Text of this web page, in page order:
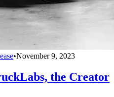
•November 9, 2023
the Creator